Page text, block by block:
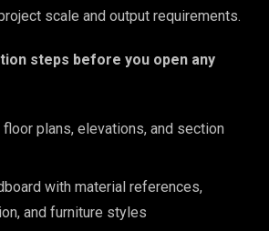
scale and output requirements.
steps before you open any
plans, elevations, and section
with material references,
and furniture styles